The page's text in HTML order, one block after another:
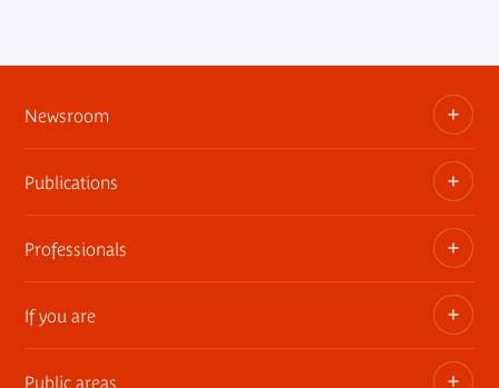
Newsroom
Information kits, press releases, trailers
Press contact
Publications
The museum publications
Professionals
Privatization of public areas
Touring Exhibitions
If you are
Public areas